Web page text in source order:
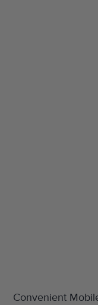
Convenient